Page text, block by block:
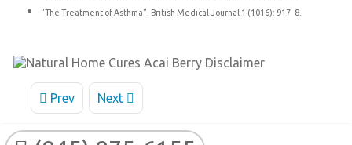
"The Treatment of Asthma". British Medical Journal 1 (1016): 917–8.
Prev Next